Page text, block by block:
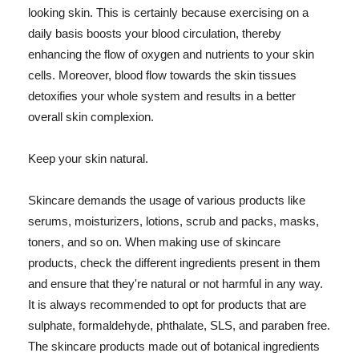
looking skin. This is certainly because exercising on a
daily basis boosts your blood circulation, thereby
enhancing the flow of oxygen and nutrients to your skin
cells. Moreover, blood flow towards the skin tissues
detoxifies your whole system and results in a better
overall skin complexion.
Keep your skin natural.
Skincare demands the usage of various products like
serums, moisturizers, lotions, scrub and packs, masks,
toners, and so on. When making use of skincare
products, check the different ingredients present in them
and ensure that they're natural or not harmful in any way.
It is always recommended to opt for products that are
sulphate, formaldehyde, phthalate, SLS, and paraben free.
The skincare products made out of botanical ingredients